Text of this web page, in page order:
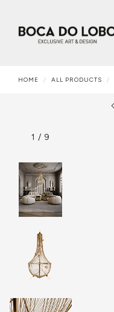
HOME ALL PRODUCTS
1 / 9